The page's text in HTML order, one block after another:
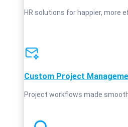
HR solutions for happier, more
Custom Project
Project workflows made